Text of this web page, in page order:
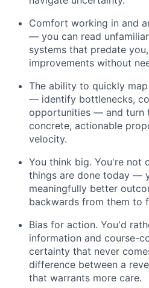
Comfort working in and
— you can read
systems that predate
improvements without
The ability to quickly
— identify bottlenecks,
opportunities — and turn
concrete, actionable
velocity.
You think big. You're not
things are done today —
meaningfully better
backwards from them to
Bias for action. You'd
information and course-
certainty that never
difference between a
that warrants more care.